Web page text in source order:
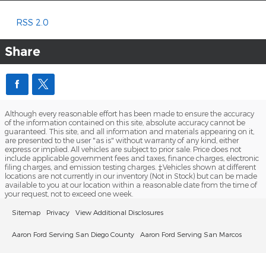
RSS 2.0
Share
Although every reasonable effort has been made to ensure the accuracy
of the information contained on this site, absolute accuracy cannot be
guaranteed. This site, and all information and materials appearing on it,
are presented to the user "as is" without warranty of any kind, either
express or implied. All vehicles are subject to prior sale. Price does not
include applicable government fees and taxes, finance charges, electronic
filing charges, and emission testing charges. ‡Vehicles shown at different
locations are not currently in our inventory (Not in Stock) but can be made
available to you at our location within a reasonable date from the time of
your request, not to exceed one week.
Sitemap Privacy View Additional Disclosures
Aaron Ford Serving San Diego County Aaron Ford Serving San Marcos